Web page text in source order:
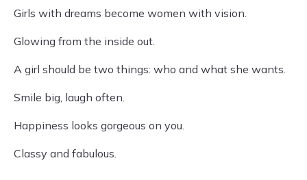
Girls with dreams become women with vision.
Glowing from the inside out.
A girl should be two things: who and what she wants.
Smile big, laugh often.
Happiness looks gorgeous on you.
Classy and fabulous.